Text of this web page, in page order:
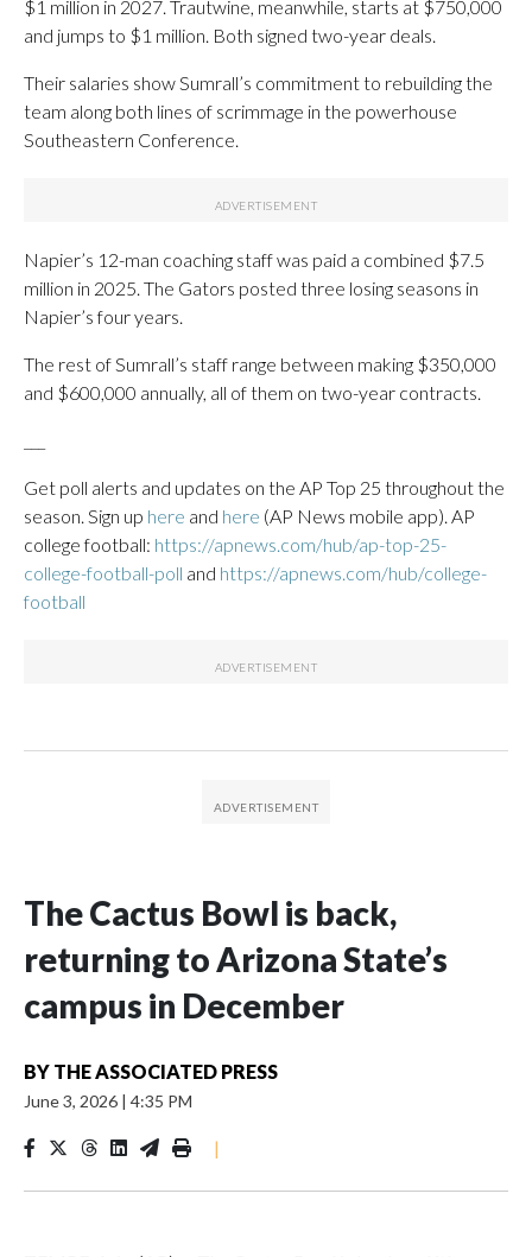
$1 million in 2027. Trautwine, meanwhile, starts at $750,000
and jumps to $1 million. Both signed two-year deals.
Their salaries show Sumrall’s commitment to rebuilding the
team along both lines of scrimmage in the powerhouse
Southeastern Conference.
Napier’s 12-man coaching staff was paid a combined $7.5
million in 2025. The Gators posted three losing seasons in
Napier’s four years.
The rest of Sumrall’s staff range between making $350,000
and $600,000 annually, all of them on two-year contracts.
Get poll alerts and updates on the AP Top 25 throughout the
season. Sign up here and here (AP News mobile app). AP
college football: https://apnews.com/hub/ap-top-25-
college-football-poll and https://apnews.com/hub/college-
football
The Cactus Bowl is back,
returning to Arizona State’s
campus in December
BY THE ASSOCIATED PRESS
June 3, 2026 | 4:35 PM
|